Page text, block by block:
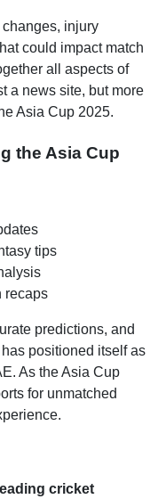
injury
could impact match
all aspects of
a news site, but more
Asia Cup 2025.
the Asia Cup
tips
recaps
predictions, and
positioned itself as
As the Asia Cup
for unmatched
cricket